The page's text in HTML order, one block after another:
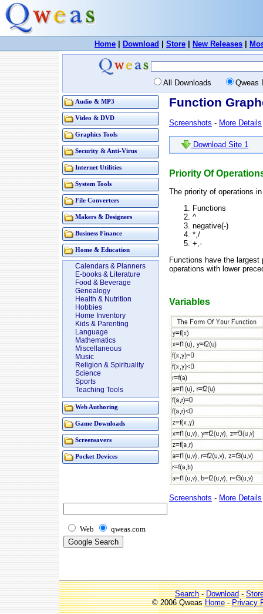
Home Download Store New Releases
All Downloads Qweas
Audio & MP3
Video & DVD
Graphics Tools
Security & Anti-Virus
Internet Utilities
System Tools
File Converters
Makers & Designers
Business Finance
Home & Education
Calendars & Planners
E-books & Literature
Food & Beverage
Genealogy
Health & Nutrition
Hobbies
Home Inventory
Kids & Parenting
Language
Mathematics
Miscellaneous
Music
Religion & Spirituality
Science
Sports
Teaching Tools
Web Authoring
Game Downloads
Screensavers
Pocket Devices
Web qweas.com
Function
Screenshots - More Details
Download Site 1
Priority Of
The priority of operations
Functions
^
negative(-)
*,/
+,-
Functions have the
operations with lower
Variables
Screenshots - More Details
Search-Download-
© 2006 QweasHome-Privacy